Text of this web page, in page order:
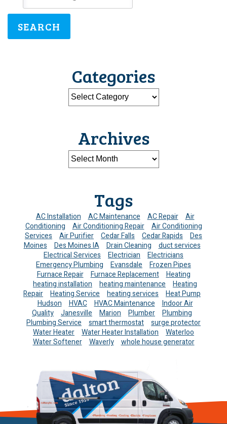
SEARCH
Categories
Archives
Tags
AC Installation AC Maintenance AC Repair
Air
Conditioning
Air Conditioning Repair
Air Conditioning
Services
Air Purifier Cedar Falls Cedar Rapids
Des
Moines
Des Moines IA Drain Cleaning
duct services
Electrical Services
Electrician
Electricians
Emergency Plumbing
Evansdale
Frozen Pipes
Furnace Repair
Furnace Replacement
Heating
heating installation
heating maintenance
Heating
Repair
Heating Service heating services
Heat Pump
Hudson
HVAC HVAC Maintenance
Indoor Air
Quality
Janesville Marion Plumber
Plumbing
Plumbing Service
smart thermostat
surge protector
Water Heater
Water Heater Installation
Waterloo
Water Softener
Waverly whole house generator